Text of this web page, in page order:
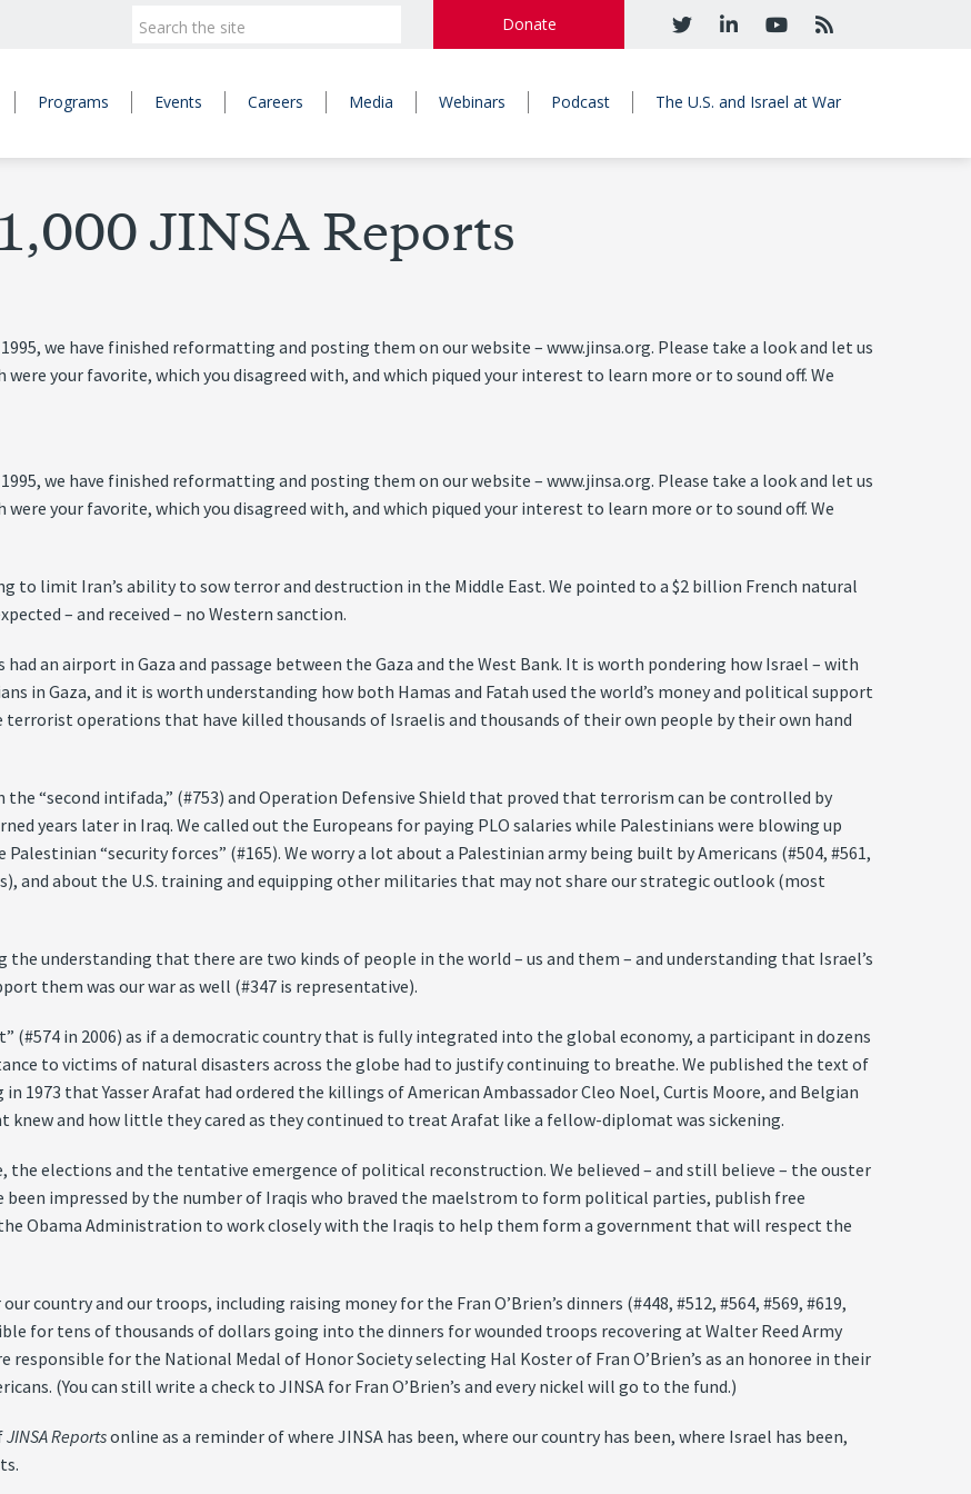
Donate
Programs Events Careers Media Webinars Podcast The U.S. and Israel at War
JINSA Reports
we have finished reformatting and posting them on our website – www.jinsa.org. Please take a look and let us
your favorite, which you disagreed with, and which piqued your interest to learn more or to sound off. We
we have finished reformatting and posting them on our website – www.jinsa.org. Please take a look and let us
your favorite, which you disagreed with, and which piqued your interest to learn more or to sound off. We
to limit Iran’s ability to sow terror and destruction in the Middle East. We pointed to a $2 billion French natural
– and received – no Western sanction.
an airport in Gaza and passage between the Gaza and the West Bank. It is worth pondering how Israel – with
in Gaza, and it is worth understanding how both Hamas and Fatah used the world’s money and political support
operations that have killed thousands of Israelis and thousands of their own people by their own hand
the “second intifada,” (#753) and Operation Defensive Shield that proved that terrorism can be controlled by
years later in Iraq. We called out the Europeans for paying PLO salaries while Palestinians were blowing up
“security forces” (#165). We worry a lot about a Palestinian army being built by Americans (#504, #561,
and about the U.S. training and equipping other militaries that may not share our strategic outlook (most
understanding that there are two kinds of people in the world – us and them – and understanding that Israel’s
them was our war as well (#347 is representative).
(#574 in 2006) as if a democratic country that is fully integrated into the global economy, a participant in dozens
to victims of natural disasters across the globe had to justify continuing to breathe. We published the text of
1973 that Yasser Arafat had ordered the killings of American Ambassador Cleo Noel, Curtis Moore, and Belgian
knew and how little they cared as they continued to treat Arafat like a fellow-diplomat was sickening.
the elections and the tentative emergence of political reconstruction. We believed – and still believe – the ouster
been impressed by the number of Iraqis who braved the maelstrom to form political parties, publish free
Obama Administration to work closely with the Iraqis to help them form a government that will respect the
country and our troops, including raising money for the Fran O’Brien’s dinners (#448, #512, #564, #569, #619,
for tens of thousands of dollars going into the dinners for wounded troops recovering at Walter Reed Army
responsible for the National Medal of Honor Society selecting Hal Koster of Fran O’Brien’s as an honoree in their
(You can still write a check to JINSA for Fran O’Brien’s and every nickel will go to the fund.)
JINSA Reportsonline as a reminder of where JINSA has been, where our country has been, where Israel has been,